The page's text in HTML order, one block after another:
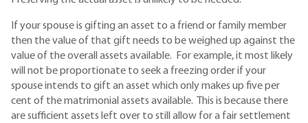
If your spouse is gifting an asset to a friend or family member
then the value of that gift needs to be weighed up against the
value of the overall assets available. For example, it most likely
will not be proportionate to seek a freezing order if your
spouse intends to gift an asset which only makes up five per
cent of the matrimonial assets available. This is because there
are sufficient assets left over to still allow for a fair settlement